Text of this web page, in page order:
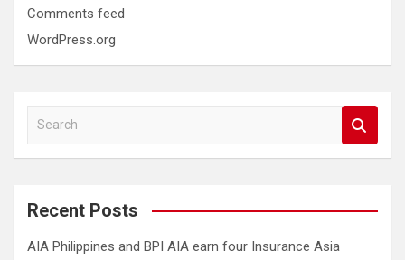
Comments feed
WordPress.org
a
c
Recent Posts
AIA Philippines and BPI AIA earn four Insurance Asia